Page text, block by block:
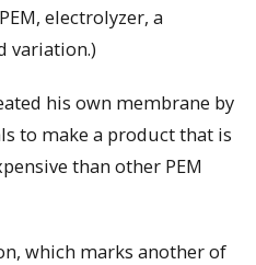
electrolyzer, a
variation.)
his own membrane by
to make a product that is
than other PEM
which marks another of